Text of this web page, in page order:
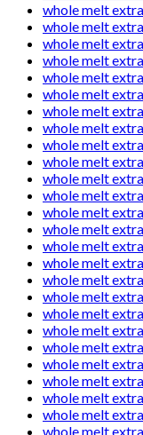
whole melt
whole melt
whole melt
whole melt
whole melt
whole melt
whole melt
whole melt
whole melt
whole melt
whole melt
whole melt
whole melt
whole melt
whole melt
whole melt
whole melt
whole melt
whole melt
whole melt
whole melt
whole melt
whole melt
whole melt
whole melt
whole melt